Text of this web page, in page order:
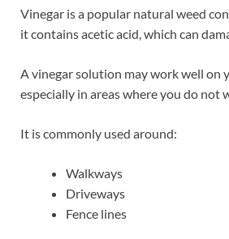
Vinegar is a popular natural weed
it contains acetic acid, which can
A vinegar solution may work well on
especially in areas where you do not
It is commonly used around:
Walkways
Driveways
Fence lines